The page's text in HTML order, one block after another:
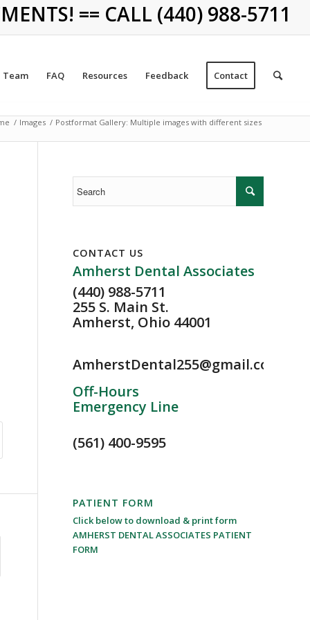
== CALL (440) 988-5711
Team FAQ Resources Feedback Contact
/ Images / Postformat Gallery: Multiple images with different sizes
CONTACT US
Amherst Dental Associates
(440) 988-5711
255 S. Main St.
Amherst, Ohio 44001
AmherstDental255@gmail.com
Off-Hours
Emergency Line
(561) 400-9595
PATIENT FORM
Click below to download & print form
AMHERST DENTAL ASSOCIATES PATIENT
FORM